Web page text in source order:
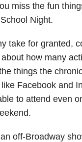
miss the fun
Night.
take for granted,
how many
things the
Facebook and
to attend even
off-Broadway